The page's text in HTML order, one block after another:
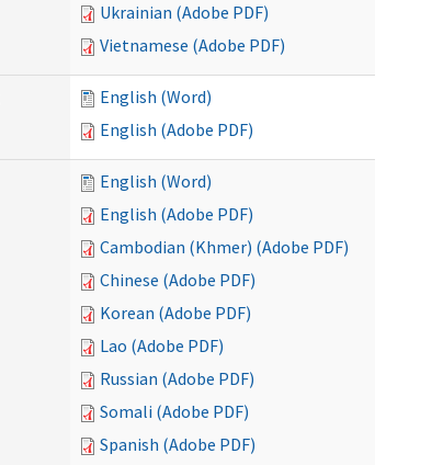
Ukrainian (Adobe PDF)
Vietnamese (Adobe PDF)
English (Word)
English (Adobe PDF)
English (Word)
English (Adobe PDF)
Cambodian (Khmer) (Adobe PDF)
Chinese (Adobe PDF)
Korean (Adobe PDF)
Lao (Adobe PDF)
Russian (Adobe PDF)
Somali (Adobe PDF)
Spanish (Adobe PDF)